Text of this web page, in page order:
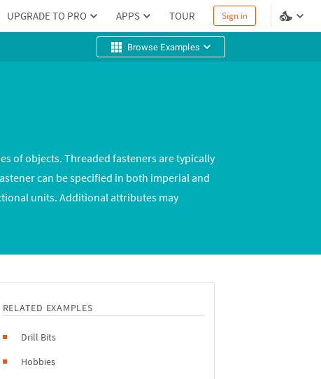
UPGRADE TO PRO APPS TOUR Sign in
Browse Examples
of objects. Threaded fasteners are typically
can be specified in both imperial and
units. Additional attributes may
RELATED EXAMPLES
Drill Bits
Hobbies